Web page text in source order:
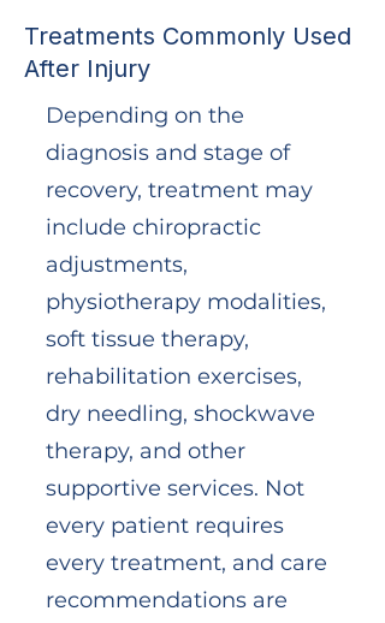
Treatments Commonly Used
After Injury
Depending on the
diagnosis and stage of
recovery, treatment may
include chiropractic
adjustments,
physiotherapy modalities,
soft tissue therapy,
rehabilitation exercises,
dry needling, shockwave
therapy, and other
supportive services. Not
every patient requires
every treatment, and care
recommendations are